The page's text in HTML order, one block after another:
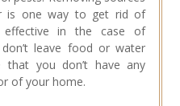
is one way to get rid of
effective in the case of
leave food or water
that you don’t have any
of your home.